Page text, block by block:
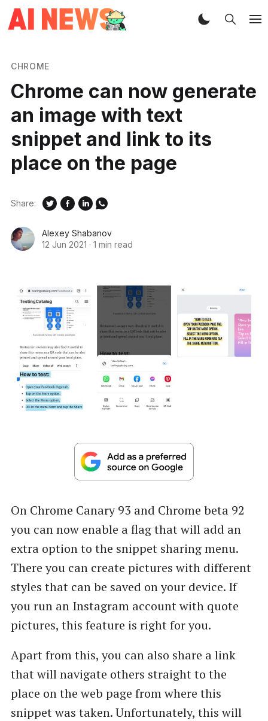
CHROME
Chrome can now generate
an image with text
snippet and link to its
place on the page
Alexey Shabanov
12 Jun 2021 · 1 min read
Share:
On Chrome Canary 93 and Chrome beta 92
you can now enable a flag that will add an
extra option to the snippet sharing menu.
There you can create pictures with different
styles that can be saved on your device. If
you run an Instagram account with quote
pictures, this feature is right for you.
Apart from this, you can also share a link
that will navigate others straight to the
place on the web page from where this
snippet was taken. Unfortunately, this will